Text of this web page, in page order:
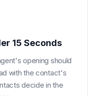
15 Seconds
opening should
with the contact's
decide in the